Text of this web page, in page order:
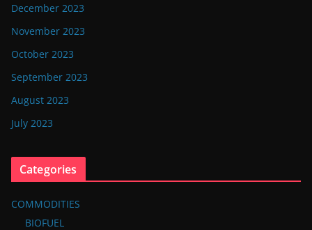
December 2023
November 2023
October 2023
September 2023
August 2023
July 2023
Categories
COMMODITIES
BIOFUEL